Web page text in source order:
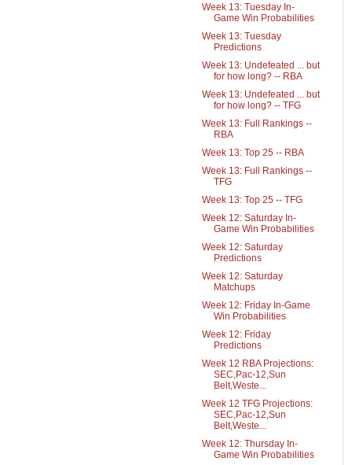
Week 13: Tuesday In-
Game Win Probabilities
Week 13: Tuesday
Predictions
Week 13: Undefeated ... but
for how long? -- RBA
Week 13: Undefeated ... but
for how long? -- TFG
Week 13: Full Rankings --
RBA
Week 13: Top 25 -- RBA
Week 13: Full Rankings --
TFG
Week 13: Top 25 -- TFG
Week 12: Saturday In-
Game Win Probabilities
Week 12: Saturday
Predictions
Week 12: Saturday
Matchups
Week 12: Friday In-Game
Win Probabilities
Week 12: Friday
Predictions
Week 12 RBA Projections:
SEC,Pac-12,Sun
Belt,Weste...
Week 12 TFG Projections:
SEC,Pac-12,Sun
Belt,Weste...
Week 12: Thursday In-
Game Win Probabilities